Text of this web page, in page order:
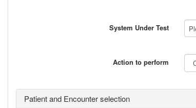
System Under Test
Action to perform
Patient and Encounter selection